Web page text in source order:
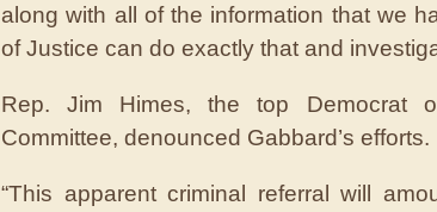
along with all of the information that we
of Justice can do exactly that and
Rep. Jim Himes, the top Democrat
Committee, denounced Gabbard’s efforts.
“This apparent criminal referral will